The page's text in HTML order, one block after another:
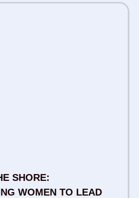
SHORE:
WOMEN TO LEAD